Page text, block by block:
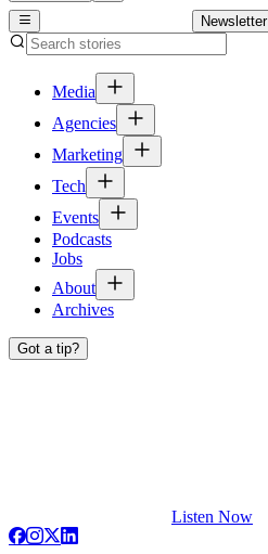
Newsletter
Media
Agencies
Marketing
Tech
Events
Podcasts
Jobs
About
Archives
Got a tip?
Listen Now